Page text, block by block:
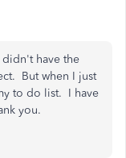
have the
But when I just
to do list. I have
you.